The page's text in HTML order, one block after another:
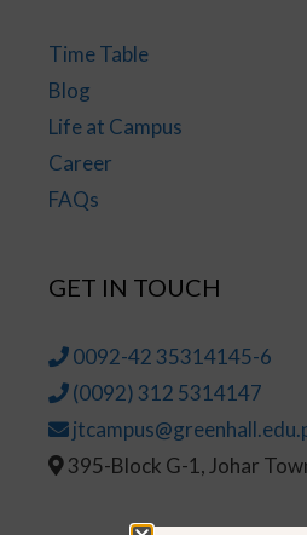
Time Table
Blog
Life at Campus
Career
FAQs
GET IN TOUCH
0092-42 35314145-6
(0092) 312 5314147
395-Block G-1, Johar